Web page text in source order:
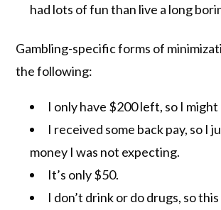
had lots of fun than live a long
Gambling-specific forms of
the following:
I only have $200 left, so I might
I received some back pay, so I
money I was not expecting.
It’s only $50.
I don’t drink or do drugs, so